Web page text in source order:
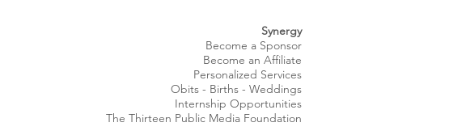
Synergy
Become a Sponsor
Become an Affiliate
Personalized Services
Obits - Births - Weddings
Internship Opportunities
The Thirteen Public Media Foundation